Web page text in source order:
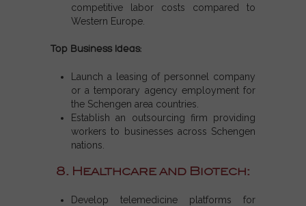
competitive labor costs compared to
Western Europe.
Top Business Ideas:
Launch a leasing of personnel company
or a temporary agency employment for
the Schengen area countries
Establish an outsourcing firm providing
workers to businesses across Schengen
nations
8. Healthcare and Biotech:
Develop telemedicine platforms for